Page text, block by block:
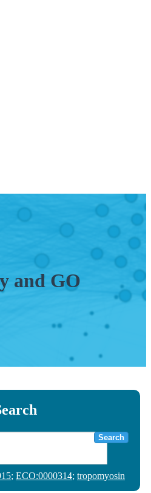
and GO
Search
; ECO:0000314; tropomyosin